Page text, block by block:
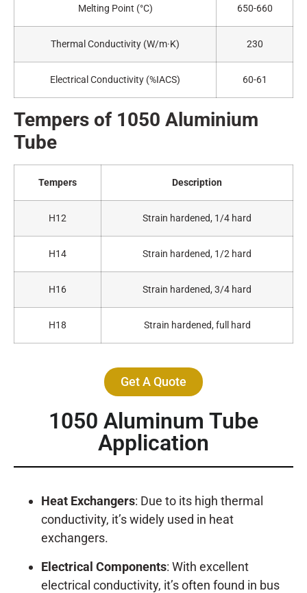
Melting Point (°C) 650-660
Thermal Conductivity (W/m·K) 230
Electrical Conductivity (%IACS) 60-61
Tempers of 1050 A luminium
Tube
Tempers Description
H12 Strain hardened, 1/4 hard
H14 Strain hardened, 1/2 hard
H16 Strain hardened, 3/4 hard
H18 Strain hardened, full hard
Get A Quote
1050 Aluminum Tube
Application
Heat Exchangers: Due to its high thermal
conductivity, it’s widely used in heat
exchangers.
Electrical Components: With excellent
electrical conductivity, it’s often found in bus